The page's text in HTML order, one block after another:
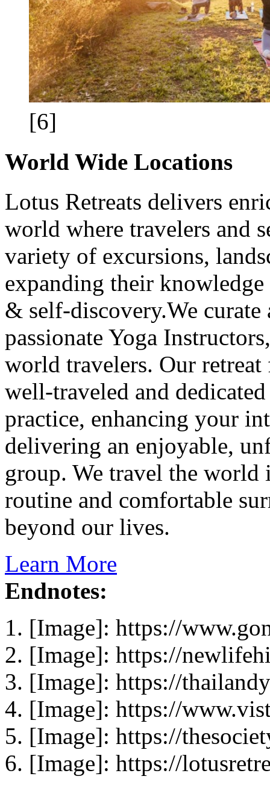
[6]
World Wide Locations
Lotus Retreats delivers
world where travelers and
variety of excursions,
expanding their
& self-discovery.We curate
passionate Yoga
world travelers. Our
well-traveled and
practice, enhancing your
delivering an enjoyable,
group. We travel the
routine and comfortable
beyond our lives.
Learn More
Endnotes:
[Image]: https://
[Image]: https://
[Image]: https://
[Image]: https://
[Image]: https://
[Image]: https://